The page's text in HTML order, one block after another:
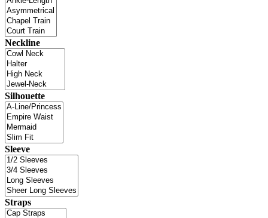
Neckline
Silhouette
Sleeve
Straps